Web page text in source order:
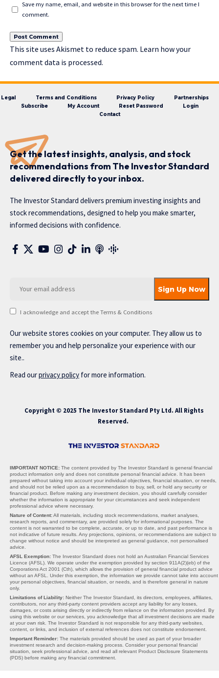
Save my name, email, and website in this browser for the next time I
comment.
This site uses Akismet to reduce spam. Learn how your
comment data is processed.
Legal Terms and Conditions Privacy Policy
Partnerships
Subscribe
My Account Reset Password
Login
Contact
Get the latest insights, analysis, and stock
recommendations from The Investor Standard
delivered directly to your inbox.
The Investor Standard delivers premium investing insights and
stock recommendations, designed to help you make smarter,
informed decisions with confidence.
I acknowledge and accept the Terms & Conditions
Our website stores cookies on your computer. They allow us to
remember you and help personalize your experience with our
site..
Read ourprivacy policy for more information.
Copyright © 2025 The Investor Standard Pty Ltd. All Rights
Reserved.
IMPORTANT NOTICE: The content provided by The Investor Standard is general financial
product information only and does not constitute personal financial advice. It has been
prepared without taking into account your individual objectives, financial situation, or needs,
and should not be relied upon as a recommendation to buy, sell, or hold any security or
financial product. Before making any investment decision, you should carefully consider
whether the information is appropriate for your circumstances and seek independent
professional advice where necessary.
Nature of Content:All materials, including stock recommendations, market analyses,
research reports, and commentary, are provided solely for informational purposes. The
content is not warranted to be complete, accurate, or up to date, and past performance is
not indicative of future results. Any projections, opinions, or recommendations are subject to
change without notice and should be interpreted as general guidance, not personalised
advice.
AFSL Exemption: The Investor Standard does not hold an Australian Financial Services
Licence (AFSL). We operate under the exemption provided by section 911A(2)(eb) of the
Corporations Act 2001 (Cth), which allows the provision of general financial product advice
without an AFSL. Under this exemption, the information we provide cannot take into account
your personal objectives, financial situation, or needs, and is therefore general in nature
only.
Limitations of Liability: Neither The Investor Standard, its directors, employees, affiliates,
contributors, nor any third-party content providers accept any liability for any losses,
damages, or costs arising directly or indirectly from reliance on the information provided. By
using this website or our services, you acknowledge that all investment decisions are made
at your own risk. The Investor Standard is not responsible for any third-party websites,
content, or links, and inclusion of external references does not constitute endorsement.
Important Reminder: The materials provided should be used as part of your broader
investment research and decision-making process. Consider your personal financial
situation, seek professional advice, and read all relevant Product Disclosure Statements
(PDS) before making any financial commitment.